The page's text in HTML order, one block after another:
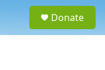
Donate